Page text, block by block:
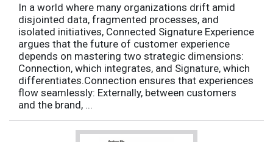
In a world where many organizations drift amid
disjointed data, fragmented processes, and
isolated initiatives, Connected Signature Experience
argues that the future of customer experience
depends on mastering two strategic dimensions:
Connection, which integrates, and Signature, which
differentiates.Connection ensures that experiences
flow seamlessly: Externally, between customers
and the brand, ...